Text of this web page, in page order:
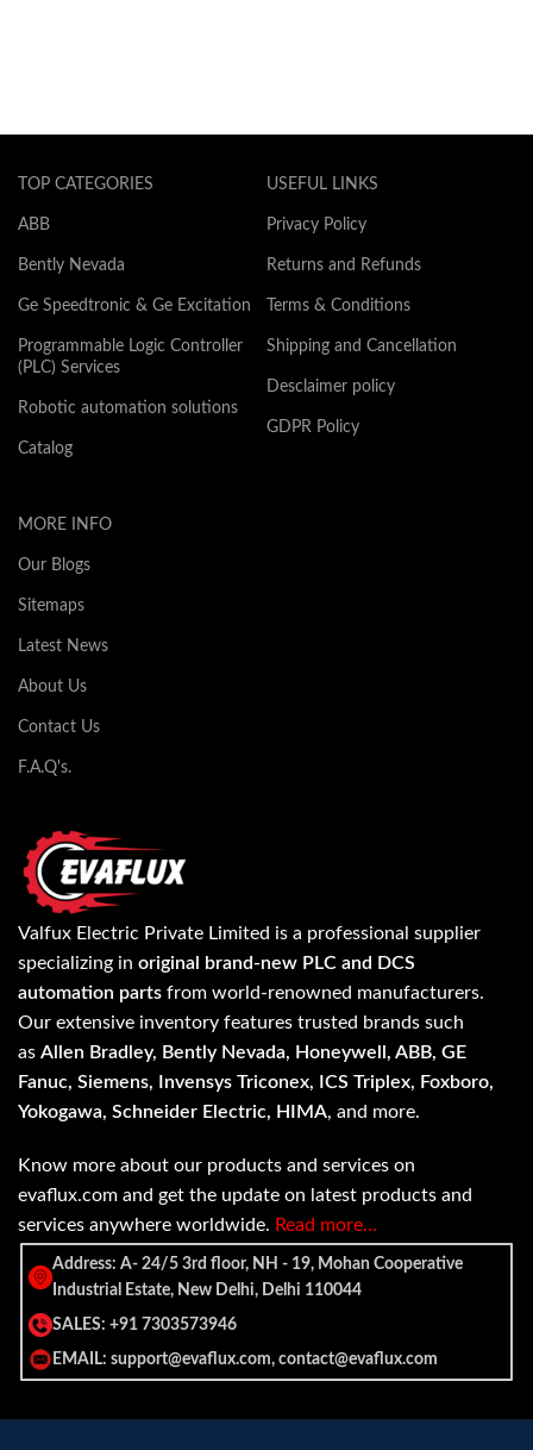
TOP CATEGORIES
ABB
Bently Nevada
Ge Speedtronic & Ge Excitation
Programmable Logic Controller
(PLC) Services
Robotic automation solutions
Catalog
USEFUL LINKS
Privacy Policy
Returns and Refunds
Terms & Conditions
Shipping and Cancellation
Desclaimer policy
GDPR Policy
MORE INFO
Our Blogs
Sitemaps
Latest News
About Us
Contact Us
F.A.Q's.
Valfux Electric Private Limited is a professional supplier
specializing in original brand-new PLC and DCS
automation parts from world-renowned manufacturers.
Our extensive inventory features trusted brands such
as Allen Bradley, Bently Nevada, Honeywell, ABB, GE
Fanuc, Siemens, Invensys Triconex, ICS Triplex, Foxboro,
Yokogawa, Schneider Electric, HIMA, and more.
Know more about our products and services on
evaflux.com and get the update on latest products and
services anywhere worldwide. Read more…
Address: A- 24/5 3rd floor, NH - 19, Mohan Cooperative
Industrial Estate, New Delhi, Delhi 110044
SALES: +91 7303573946
EMAIL: support@evaflux.com, contact@evaflux.com